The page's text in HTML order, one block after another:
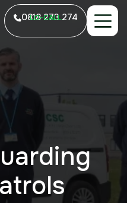
0818 273 274
LO-CALL